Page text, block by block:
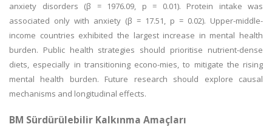
anxiety disorders (β = 1976.09, p = 0.01). Protein intake was
associated only with anxiety (β = 17.51, p = 0.02). Upper-middle-
income countries exhibited the largest increase in mental health
burden. Public health strategies should prioritise nutrient-dense
diets, especially in transitioning econo-mies, to mitigate the rising
mental health burden. Future research should explore causal
mechanisms and longitudinal effects.
BM Sürdürülebilir Kalkınma Amaçları